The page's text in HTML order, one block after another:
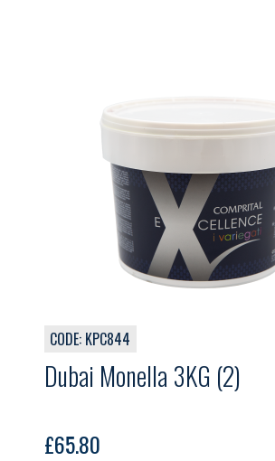
CODE: KPC844
Dubai Monella 3KG (2)
£65.80